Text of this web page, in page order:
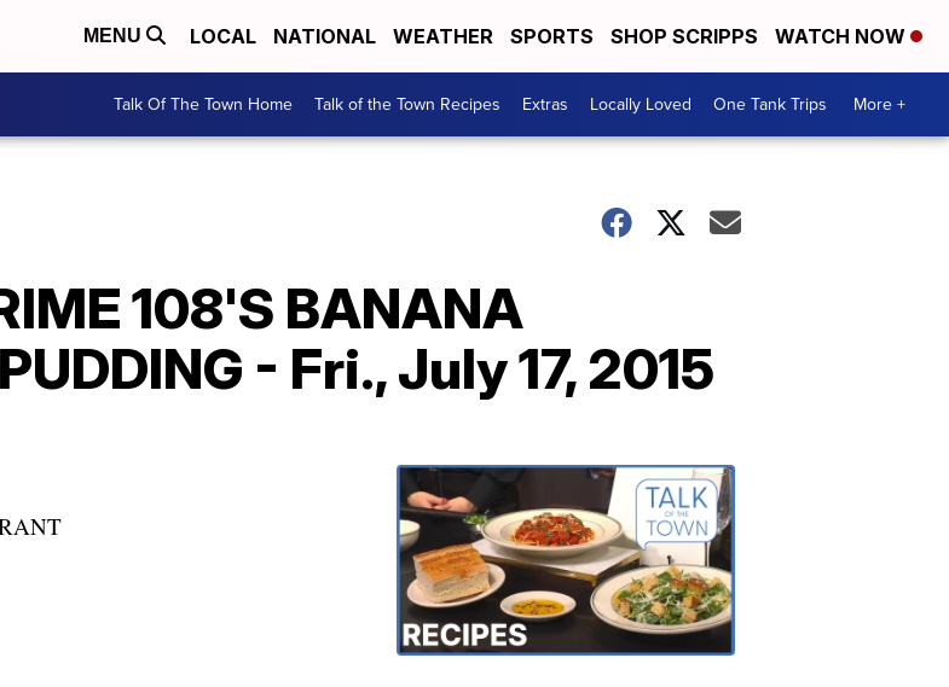
MENU LOCAL NATIONAL WEATHER SPORTS SHOP SCRIPPS WATCH NOW
Talk Of The Town Home Talk of the Town Recipes Extras Locally Loved One Tank Trips More +
108'S BANANA
- Fri., July 17, 2015